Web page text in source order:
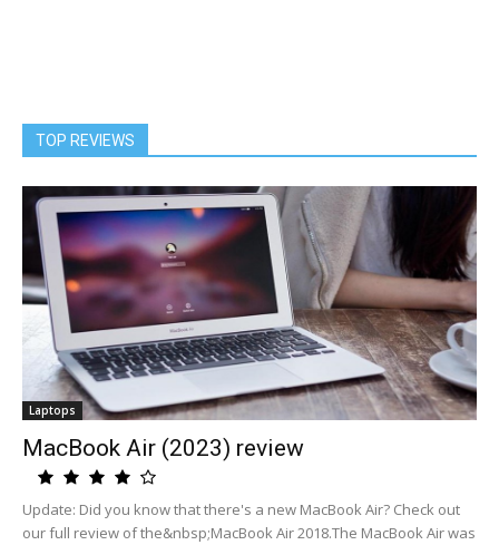
TOP REVIEWS
Laptops
MacBook Air (2023) review
Update: Did you know that there's a new MacBook Air? Check out
our full review of the&nbsp;MacBook Air 2018.The MacBook Air was